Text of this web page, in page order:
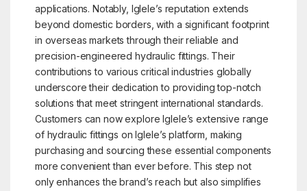
applications. Notably, Iglele’s reputation extends
beyond domestic borders, with a significant footprint
in overseas markets through their reliable and
precision-engineered hydraulic fittings. Their
contributions to various critical industries globally
underscore their dedication to providing top-notch
solutions that meet stringent international standards.
Customers can now explore Iglele’s extensive range
of hydraulic fittings on Iglele’s platform, making
purchasing and sourcing these essential components
more convenient than ever before. This step not
only enhances the brand’s reach but also simplifies